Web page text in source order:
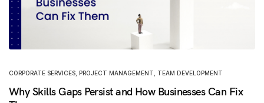
CORPORATE SERVICES PROJECT MANAGEMENT TEAM DEVELOPMENT
Why Skills Gaps Persist and How Businesses Can Fix